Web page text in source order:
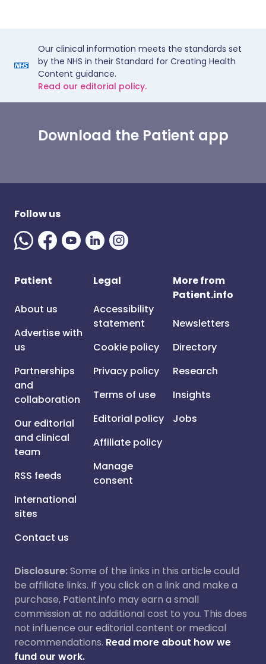
Our clinical information meets the standards set
by the NHS in their Standard for Creating Health
Content guidance.
Read our editorial policy.
Download the Patient app
Follow us
Patient
About us
Advertise with
us
Partnerships
and
collaboration
Our editorial
and clinical
team
RSS feeds
International
sites
Contact us
Legal
Accessibility
statement
Cookie policy
Privacy policy
Terms of use
Editorial policy
Affiliate policy
Manage
consent
More from
Patient.info
Newsletters
Directory
Research
Insights
Jobs
Disclosure:Some of the links in this article could
be affiliate links. If you click on a link and make a
purchase, Patient.info may earn a small
commission at no additional cost to you. This does
not influence our editorial content or medical
recommendations. Read more about how we
fund our work.